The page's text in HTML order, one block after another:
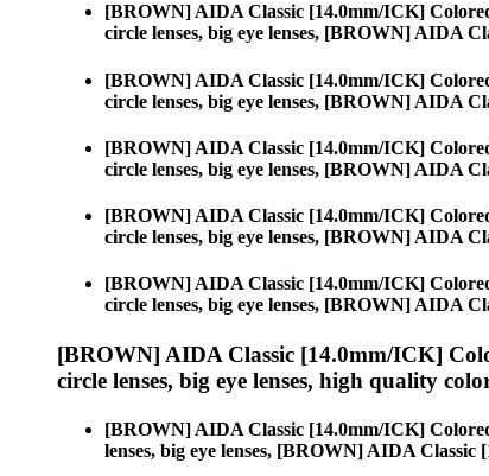
[BROWN] AIDA Classic [14.0mm/ICK]
circle lenses, big eye lenses, [BROWN] AIDA
[BROWN] AIDA Classic [14.0mm/ICK]
circle lenses, big eye lenses, [BROWN] AIDA
[BROWN] AIDA Classic [14.0mm/ICK]
circle lenses, big eye lenses, [BROWN] AIDA
[BROWN] AIDA Classic [14.0mm/ICK]
circle lenses, big eye lenses, [BROWN] AIDA
[BROWN] AIDA Classic [14.0mm/ICK]
circle lenses, big eye lenses, [BROWN] AIDA
[BROWN] AIDA Classic [14.0mm/ICK]
circle lenses, big eye lenses, high quality
[BROWN] AIDA Classic [14.0mm/ICK]
lenses, big eye lenses, [BROWN] AIDA Classic